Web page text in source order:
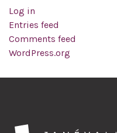
Log in
Entries feed
Comments feed
WordPress.org